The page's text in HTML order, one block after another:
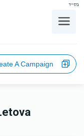
בס"ד
A Campaign